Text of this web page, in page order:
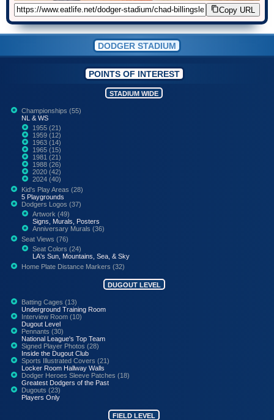
Copy URL
DODGER STADIUM
POINTS OF INTEREST
STADIUM WIDE
Championships (55)
NL & WS
1955 (21)
1959 (12)
1963 (14)
1965 (15)
1981 (21)
1988 (26)
2020 (42)
2024 (40)
Kid's Play Areas (28)
5 Playgrounds
Dodgers Logos (37)
Artwork (49)
Signs, Murals, Posters
Anniversary Murals (36)
Seat Views (76)
Seat Colors (24)
LA's Sun, Mountains, Sea, & Sky
Home Plate Distance Markers (32)
DUGOUT LEVEL
Batting Cages (13)
Underground Training Room
Interview Room (10)
Dugout Level
Pennants (30)
National League's Top Team
Signed Player Photos (28)
Inside the Dugout Club
Sports Illustrated Covers (21)
Locker Room Hallway Walls
Dodger Heroes Sleeve Patches (18)
Greatest Dodgers of the Past
Dugouts (23)
Players Only
FIELD LEVEL